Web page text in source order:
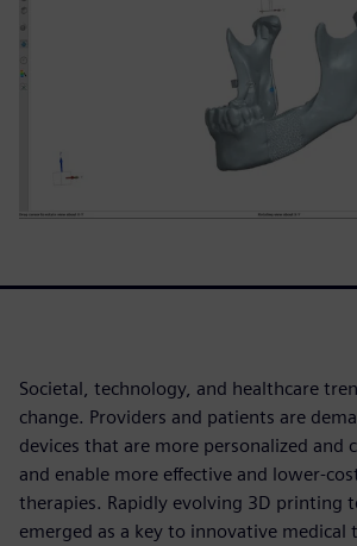
Societal, technology, and healthcare
change. Providers and patients are
devices that are more personalized and
and enable more effective and lower-
therapies. Rapidly evolving 3D printing
emerged as a key to innovative medical